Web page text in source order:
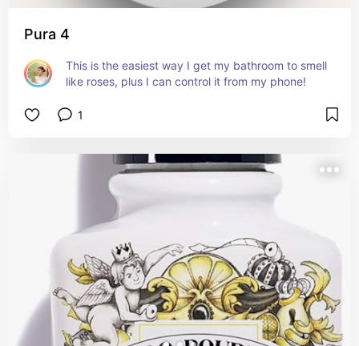
Pura 4
This is the easiest way I get my bathroom to smell
like roses, plus I can control it from my phone!
1